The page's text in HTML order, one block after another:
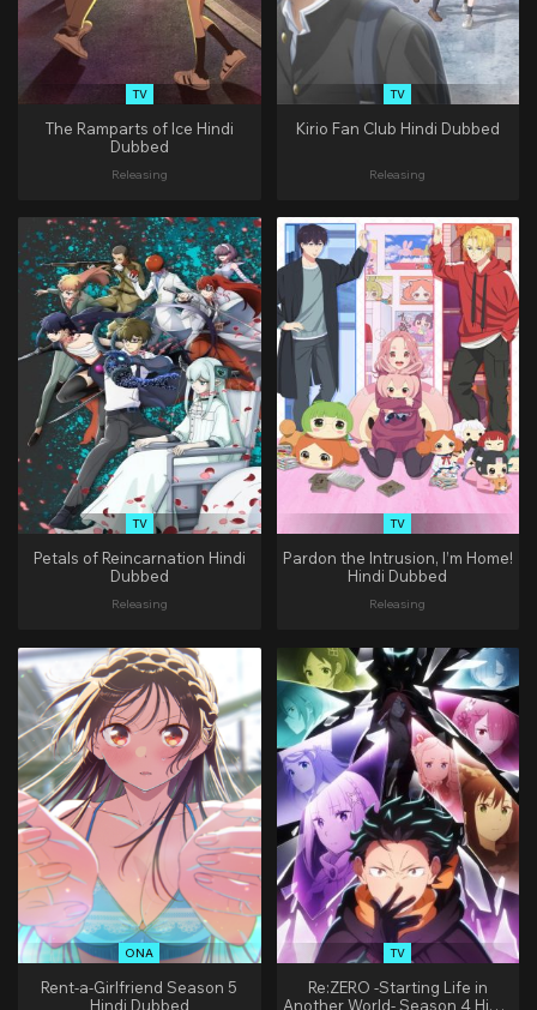
TV
The Ramparts of Ice Hindi
Dubbed
Releasing
TV
Kirio Fan Club Hindi Dubbed
Releasing
TV
Petals of Reincarnation Hindi
Dubbed
Releasing
TV
Pardon the Intrusion, I’m Home!
Hindi Dubbed
Releasing
ONA
Rent-a-Girlfriend Season 5
Hindi Dubbed
TV
Re:ZERO -Starting Life in
Another World- Season 4 Hindi